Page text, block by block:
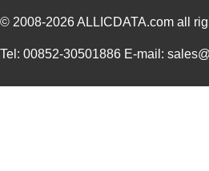
© 2008-2026ALLICDATA.com all
Tel: 00852-30501886 E-mail: